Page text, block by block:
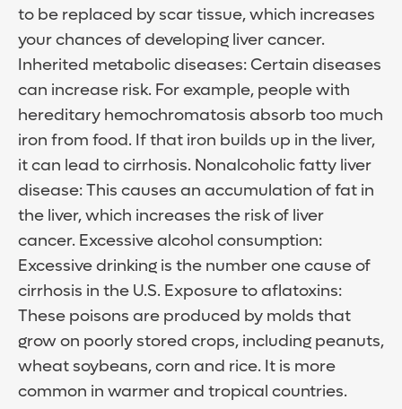
to be replaced by scar tissue, which increases
your chances of developing liver cancer.
Inherited metabolic diseases: Certain diseases
can increase risk. For example, people with
hereditary hemochromatosis absorb too much
iron from food. If that iron builds up in the liver,
it can lead to cirrhosis. Nonalcoholic fatty liver
disease: This causes an accumulation of fat in
the liver, which increases the risk of liver
cancer. Excessive alcohol consumption:
Excessive drinking is the number one cause of
cirrhosis in the U.S. Exposure to aflatoxins:
These poisons are produced by molds that
grow on poorly stored crops, including peanuts,
wheat soybeans, corn and rice. It is more
common in warmer and tropical countries.